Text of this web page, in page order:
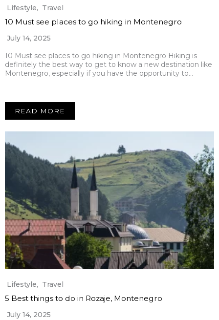
Lifestyle, Travel
10 Must see places to go hiking in Montenegro
July 14, 2025
10 Must see places to go hiking in Montenegro Hiking is
definitely the best way to get to know a new destination like
Montenegro, especially if you have the opportunity to…
READ MORE
Lifestyle, Travel
5 Best things to do in Rozaje, Montenegro
July 14, 2025